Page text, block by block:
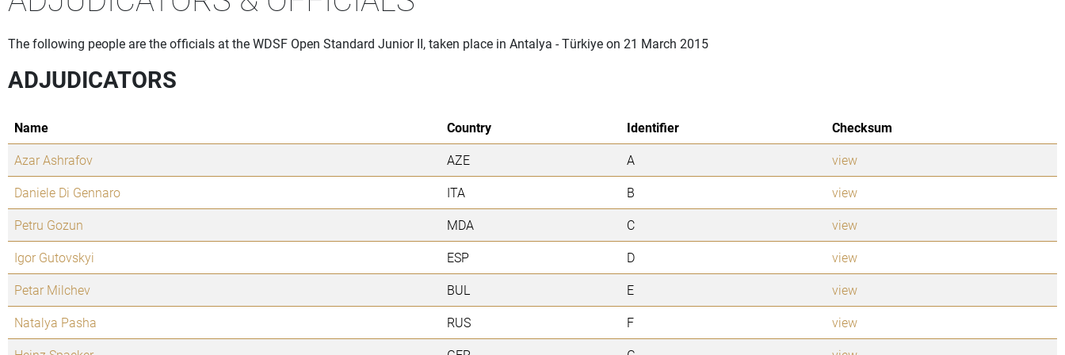
The following people are the officials at the WDSF Open Standard Junior II, taken place in Antalya - Türkiye on 21 March 2015
ADJUDICATORS
Name Country Identifier
Checksum
Azar Ashrafov
AZE A
view
Daniele Di Gennaro
ITA B
view
Petru Gozun
MDA C
view
Igor Gutovskyi
ESP D
view
Petar Milchev
BUL E
view
Natalya Pasha
RUS F
view